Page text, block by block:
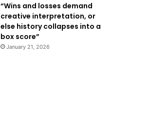
“Wins and losses demand
creative interpretation, or
else history collapses into a
box score”
January 21, 2026